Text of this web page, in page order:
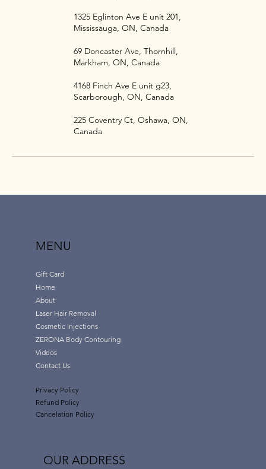
1325 Eglinton Ave E unit 201,
Mississauga, ON, Canada
69 Doncaster Ave, Thornhill,
Markham, ON, Canada
4168 Finch Ave E unit g23,
Scarborough, ON, Canada
225 Coventry Ct, Oshawa, ON,
Canada
MENU
Gift Card
Home
About
Laser Hair Removal
Cosmetic Injections
ZERONA Body Contouring
Videos
Contact Us
Privacy Policy
Refund Policy
Cancelation Policy
OUR ADDRESS